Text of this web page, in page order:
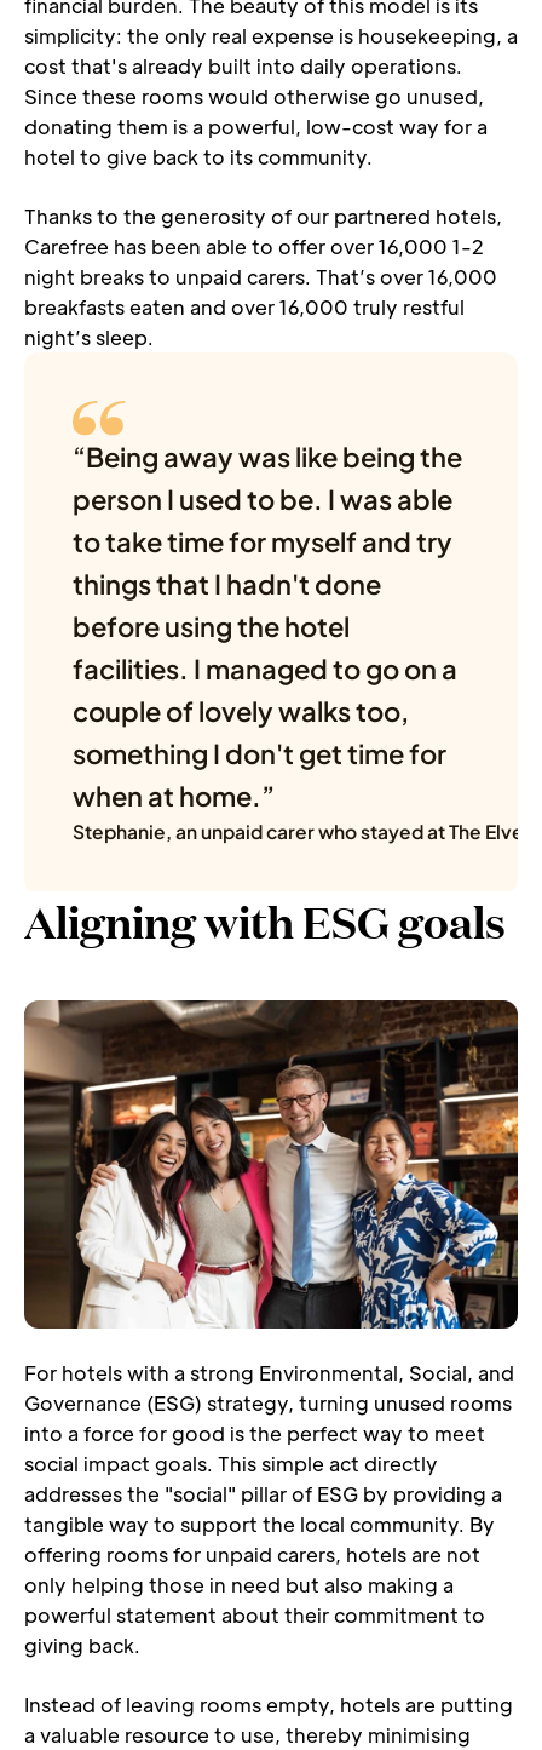
simplicity: the only real expense is housekeeping, a
cost that's already built into daily operations.
Since these rooms would otherwise go unused,
donating them is a powerful, low-cost way for a
hotel to give back to its community.
Thanks to the generosity of our partnered hotels,
Carefree has been able to offer over 16,000 1-2
night breaks to unpaid carers. That’s over 16,000
breakfasts eaten and over 16,000 truly restful
night’s sleep.
“Being away was like being the
person I used to be. I was able
to take time for myself and try
things that I hadn't done
before using the hotel
facilities. I managed to go on a
couple of lovely walks too,
something I don't get time for
when at home.”
Stephanie, an unpaid carer who stayed at The
Aligning with ESG goals
For hotels with a strong Environmental, Social, and
Governance (ESG) strategy, turning unused rooms
into a force for good is the perfect way to meet
social impact goals. This simple act directly
addresses the "social" pillar of ESG by providing a
tangible way to support the local community. By
offering rooms for unpaid carers, hotels are not
only helping those in need but also making a
powerful statement about their commitment to
giving back.
Instead of leaving rooms empty, hotels are putting
a valuable resource to use, thereby minimising